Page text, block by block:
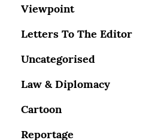
Viewpoint
Letters To The Editor
Uncategorised
Law & Diplomacy
Cartoon
Reportage